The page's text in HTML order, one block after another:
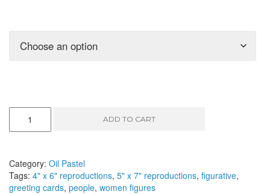
-
oil
pastel,
ADD TO CART
Category: Oil Pastel
Tags: 4" x 6" reproductions, 5" x 7" reproductions, figurative,
greeting cards, people, women figures